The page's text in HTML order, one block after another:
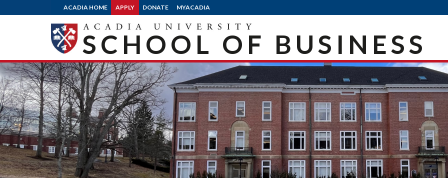
ACADIA HOME APPLY DONATE MYACADIA
SCHOOL OF BUSINESS